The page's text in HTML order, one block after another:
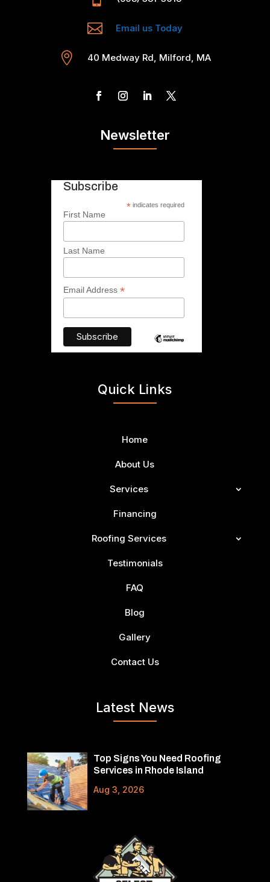
 Email us Today
 40 Medway Rd, Milford, MA
Newsletter
Subscribe
* indicates required
First Name
Last Name
Email Address *
Quick Links
Home
About Us
Services
Financing
Roofing Services
Testimonials
FAQ
Blog
Gallery
Contact Us
Latest News
Top Signs You Need Roofing
Services in Rhode Island
Aug 3, 2026